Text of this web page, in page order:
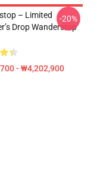
– Limited
Drop Wanderstop
- ₩4,202,900
-20%